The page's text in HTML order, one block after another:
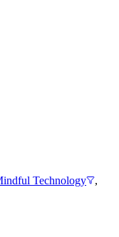
Technology
,